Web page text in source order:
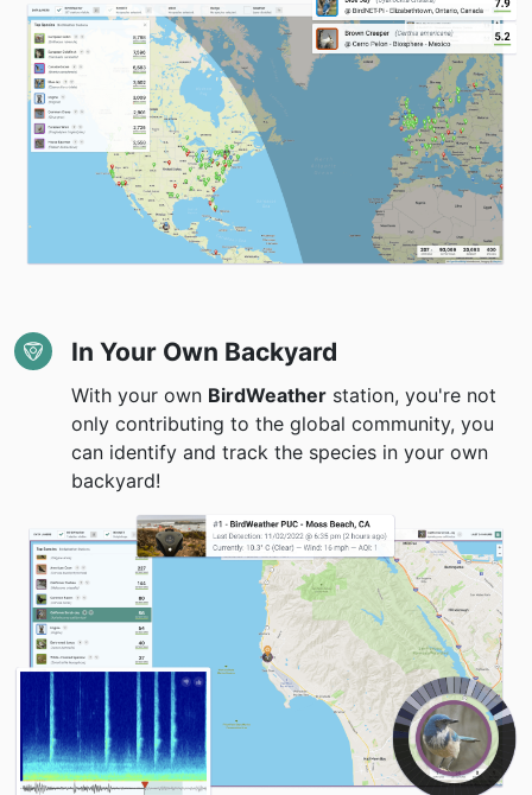
In Your Own Backyard
With your own BirdWeather station, you're not
only contributing to the global community, you
can identify and track the species in your own
backyard!